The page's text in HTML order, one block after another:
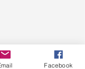
Facebook